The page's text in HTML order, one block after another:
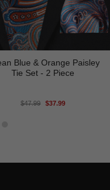
Blue & Orange Paisley
Tie Set - 2 Piece
$47.99
Original
$37.99Current